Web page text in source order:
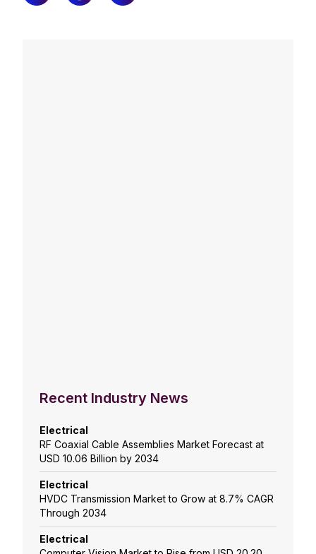
Recent Industry News
Electrical
RF Coaxial Cable Assemblies Market Forecast at
USD 10.06 Billion by 2034
Electrical
HVDC Transmission Market to Grow at 8.7% CAGR
Through 2034
Electrical